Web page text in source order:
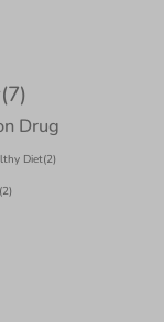
(7)
Drug
Diet(2)
(2)